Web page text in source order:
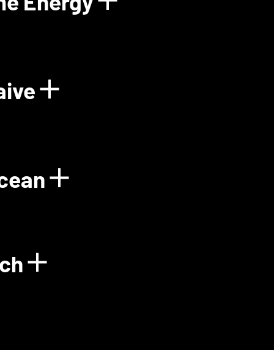
Plant
Show details for
Show details for
Show details for